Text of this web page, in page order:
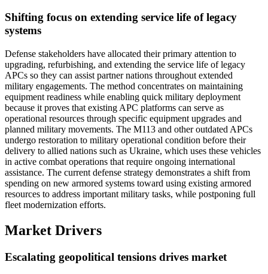
Shifting focus on extending service life of legacy
systems
Defense stakeholders have allocated their primary attention to
upgrading, refurbishing, and extending the service life of legacy
APCs so they can assist partner nations throughout extended
military engagements. The method concentrates on maintaining
equipment readiness while enabling quick military deployment
because it proves that existing APC platforms can serve as
operational resources through specific equipment upgrades and
planned military movements. The M113 and other outdated APCs
undergo restoration to military operational condition before their
delivery to allied nations such as Ukraine, which uses these vehicles
in active combat operations that require ongoing international
assistance. The current defense strategy demonstrates a shift from
spending on new armored systems toward using existing armored
resources to address important military tasks, while postponing full
fleet modernization efforts.
Market Drivers
Escalating geopolitical tensions drives market